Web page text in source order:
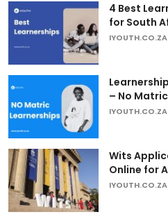
4 Best
for South
IYOUTH.CO.ZA
– No Matric
IYOUTH.CO.ZA
Wits
Online for
IYOUTH.CO.ZA